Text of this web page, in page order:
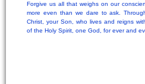
Forgive us all that weighs on our
more even than we dare to ask.
Christ, your Son, who lives and reigns
of the Holy Spirit, one God, for ever and